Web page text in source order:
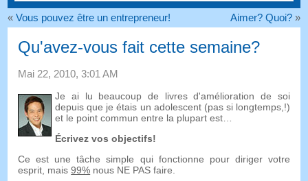
«Vous pouvez être un entrepreneur! Aimer? Quoi?»
Qu'avez-vous fait cette semaine?
Mai 22, 2010, 3:01 AM
Je ai lu beaucoup de livres d'amélioration de soi
depuis que je étais un adolescent (pas si longtemps,!)
et le point commun entre la plupart est…
Écrivez vos objectifs!
Ce est une tâche simple qui fonctionne pour diriger votre
esprit, mais99% nous NE PAS faire.